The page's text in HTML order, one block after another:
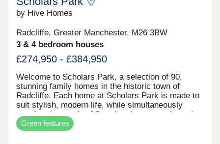
by Hive Homes
Radcliffe, Greater Manchester, M26 3BW
3 & 4 bedroom houses
£274,950 - £384,950
Welcome to Scholars Park, a selection of 90,
stunning family homes in the historic town of
Radcliffe. Each home at Scholars Park is made to
suit stylish, modern life, while simultaneously
meeting the needs of first-time buyers and growing
families. With contemporary interiors, private
gardens, and built to our high standards, your
Green features